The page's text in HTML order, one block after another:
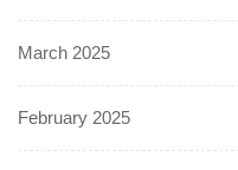
March 2025
February 2025